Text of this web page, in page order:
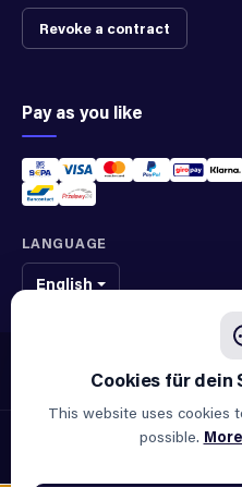
Revoke a contract
Pay as you like
LANGUAGE
English
We sell original spare parts of
We are not an official supplier of
© 2026 ALLAOUI · Spare parts
charges, if not stated otherwise.
This website uses cookies
possible.